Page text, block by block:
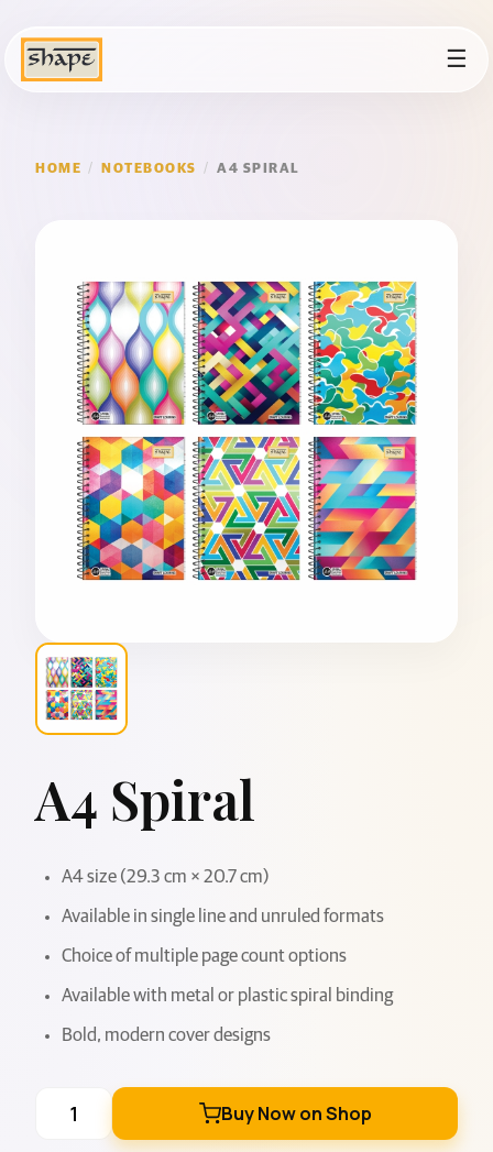
☰
HOME / NOTEBOOKS / A4 SPIRAL
A4 Spiral
A4 size (29.3 cm × 20.7 cm)
Available in single line and unruled formats
Choice of multiple page count options
Available with metal or plastic spiral binding
Bold, modern cover designs
Buy Now on Shop